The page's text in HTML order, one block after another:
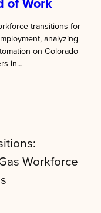
transitions for
analyzing
on Colorado
in…